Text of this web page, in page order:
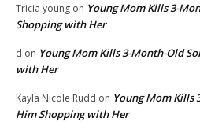
Tricia young on Young Mom Kills 3-
Shopping with Her
d on Young Mom Kills 3-Month-Old
with Her
Kayla Nicole Rudd on Young Mom Kills
Him Shopping with Her